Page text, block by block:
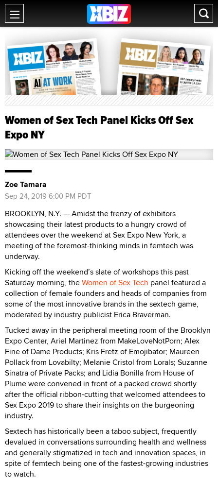
Women of Sex Tech Panel Kicks Off Sex
Expo NY
Zoe Tamara
Sep 24, 2019 6:00 PM PDT
BROOKLYN, N.Y. — Amidst the frenzy of exhibitors
showcasing their latest products to a hungry crowd of
attendees over the weekend at Sex Expo New York, a
meeting of the foremost-thinking minds in femtech was
underway.
Kicking off the weekend’s slate of workshops this past
Saturday morning, theWomen of Sex Tech panel featured a
collection of female founders and heads of companies from
some of the most innovative brands in the sextech game,
moderated by industry publicist Erica Braverman.
Tucked away in the peripheral meeting room of the Brooklyn
Expo Center, Ariel Martinez from MakeLoveNotPorn; Alex
Fine of Dame Products; Kris Fretz of Emojibator; Maureen
Pollack from Lovabilty; Melanie Cristol from Lorals; Suzanne
Sinatra of Private Packs; and Lidia Bonilla from House of
Plume were convened in front of a packed crowd shortly
after the official ribbon-cutting that welcomed attendees to
Sex Expo 2019 to share their insights on the burgeoning
industry.
Sextech has historically been a taboo subject, frequently
devalued in conversations surrounding health and wellness
and generally stigmatized in tech and innovation spaces, in
spite of femtech being one of the fastest-growing industries
to watch.